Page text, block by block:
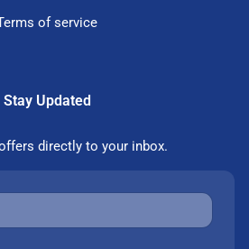
of service
Stay Updated
directly to your inbox.